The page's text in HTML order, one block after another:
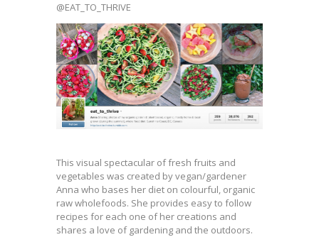
@EAT_TO_THRIVE
This visual spectacular of fresh fruits and
vegetables was created by vegan/gardener
Anna who bases her diet on colourful, organic
raw wholefoods. She provides easy to follow
recipes for each one of her creations and
shares a love of gardening and the outdoors.